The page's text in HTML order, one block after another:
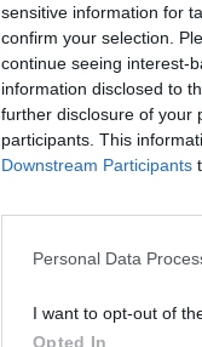
sensitive information for
confirm your selection.
continue seeing interest-
information disclosed to
further disclosure of your
participants. This
Downstream Participants
Personal Data
I want to opt-out of
Opted In